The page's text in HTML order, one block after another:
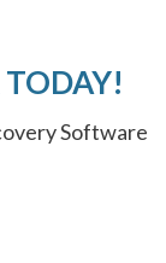
TODAY!
Software